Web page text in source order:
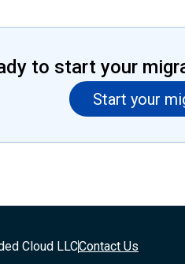
to start your
Start your
Cloud LLCContact Us